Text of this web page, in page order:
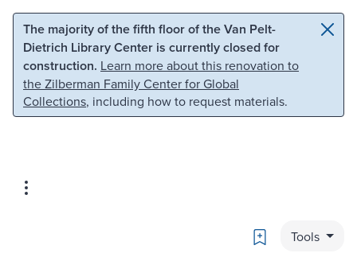
Skip to main content Skip to search
The majority of the fifth floor of the Van Pelt-
Dietrich Library Center is currently closed for
construction. Learn more about this renovation to
the Zilberman Family Center for Global
Collections, including how to request materials.
Bookmark
Tools